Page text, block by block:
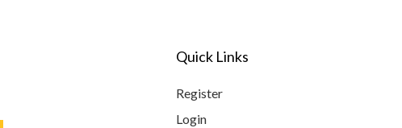
Quick Links
Register
Login